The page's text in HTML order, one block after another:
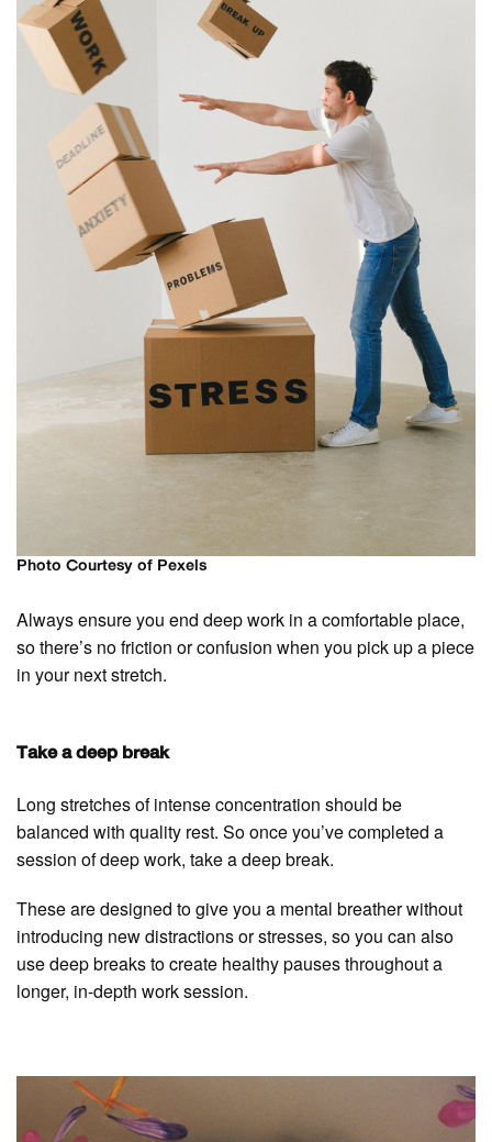
Photo Courtesy of Pexels
Always ensure you end deep work in a comfortable place,
so there’s no friction or confusion when you pick up a piece
in your next stretch.
Take a deep break
Long stretches of intense concentration should be
balanced with quality rest. So once you’ve completed a
session of deep work, take a deep break.
These are designed to give you a mental breather without
introducing new distractions or stresses, so you can also
use deep breaks to create healthy pauses throughout a
longer, in-depth work session.